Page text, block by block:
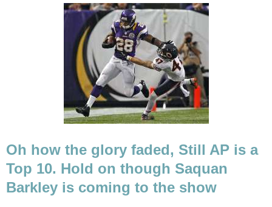
Oh how the glory faded, Still AP is a
Top 10. Hold on though Saquan
Barkley is coming to the show